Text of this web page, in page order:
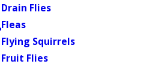
Drain Flies
Fleas
Flying Squirrels
Fruit Flies